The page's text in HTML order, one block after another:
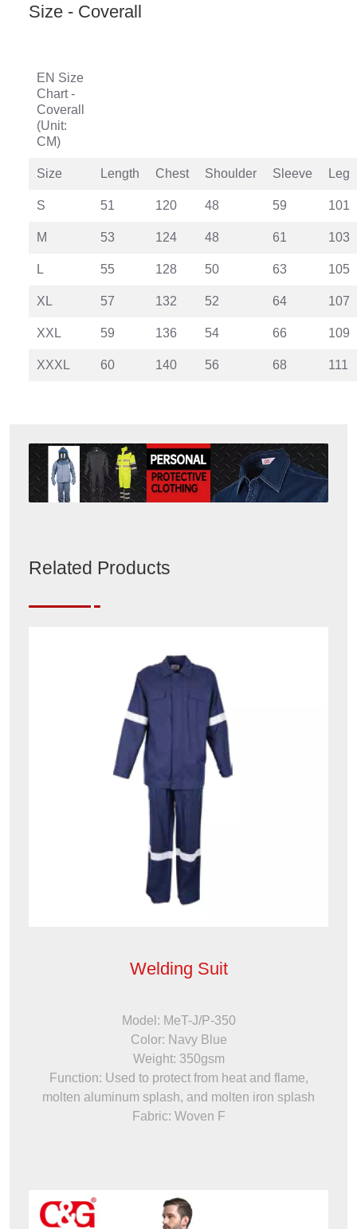
Size - Coverall
EN Size
Chart -
Coverall
(Unit:
CM)
Size Length Chest Shoulder Sleeve Leg
S 51 120 48 59 101
M 53 124 48 61 103
L 55 128 50 63 105
XL 57 132 52 64 107
XXL 59 136 54 66 109
XXXL 60 140 56 68 111
Related Products
Welding Suit
Model: MeT-J/P-350
Color: Navy Blue
Weight: 350gsm
Function: Used to protect from heat and flame,
molten aluminum splash, and molten iron splash
Fabric: Woven F